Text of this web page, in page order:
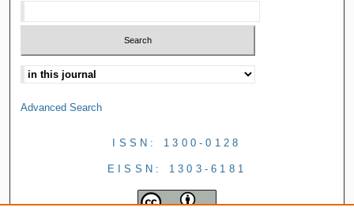
Advanced Search
ISSN: 1300-0128
EISSN: 1303-6181